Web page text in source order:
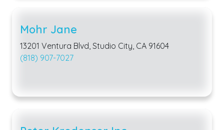
Mohr Jane
13201 Ventura Blvd, Studio City, CA 91604
(818) 907-7027